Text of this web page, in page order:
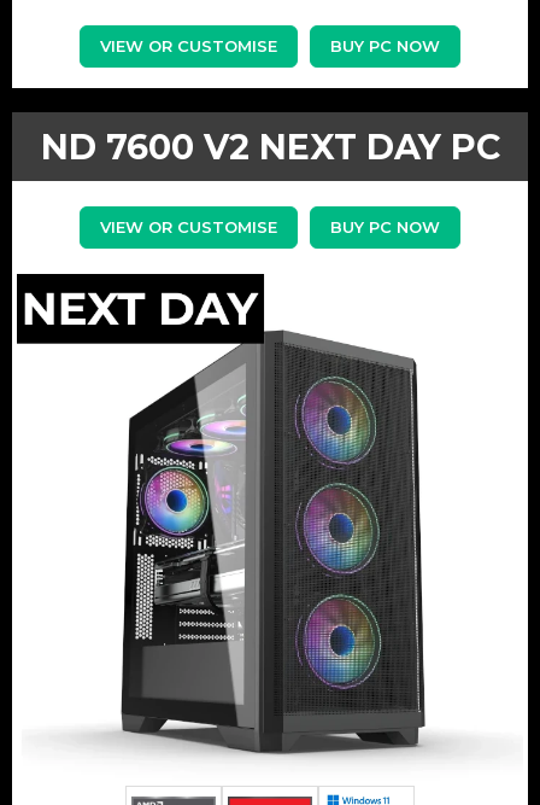
VIEW OR CUSTOMISE BUY PC NOW
ND 7600 V2 NEXT DAY PC
VIEW OR CUSTOMISE BUY PC NOW